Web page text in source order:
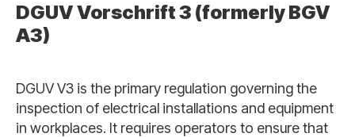
DGUV Vorschrift 3 (formerly BGV
A3)
DGUV V3 is the primary regulation governing the
inspection of electrical installations and equipment
in workplaces. It requires operators to ensure that